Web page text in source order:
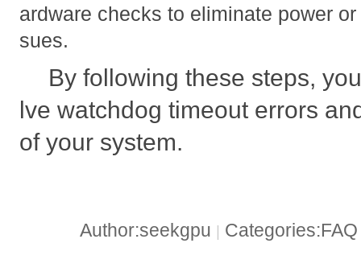
ardware checks to eliminate power
sues.
By following these steps,
lve watchdog timeout errors
of your system.
Author:seekgpu